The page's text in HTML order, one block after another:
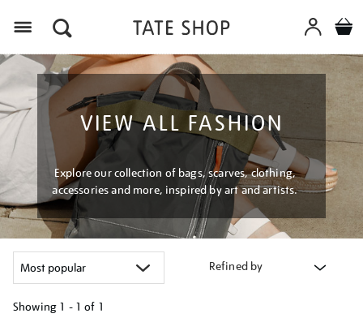
VIEW ALL FASHION
Explore our collection of bags, scarves, clothing,
accessories and more, inspired by art and artists.
Refined by
Showing 1 - 1 of 1